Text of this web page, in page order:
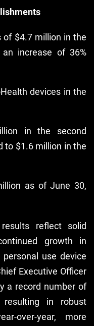
of $4.7 million in the
increase of 36%
devices in the
in the second
to $1.6 million in the
as of June 30,
reflect solid
growth in
use device
Executive Officer
a record number of
resulting in robust
over-year, more